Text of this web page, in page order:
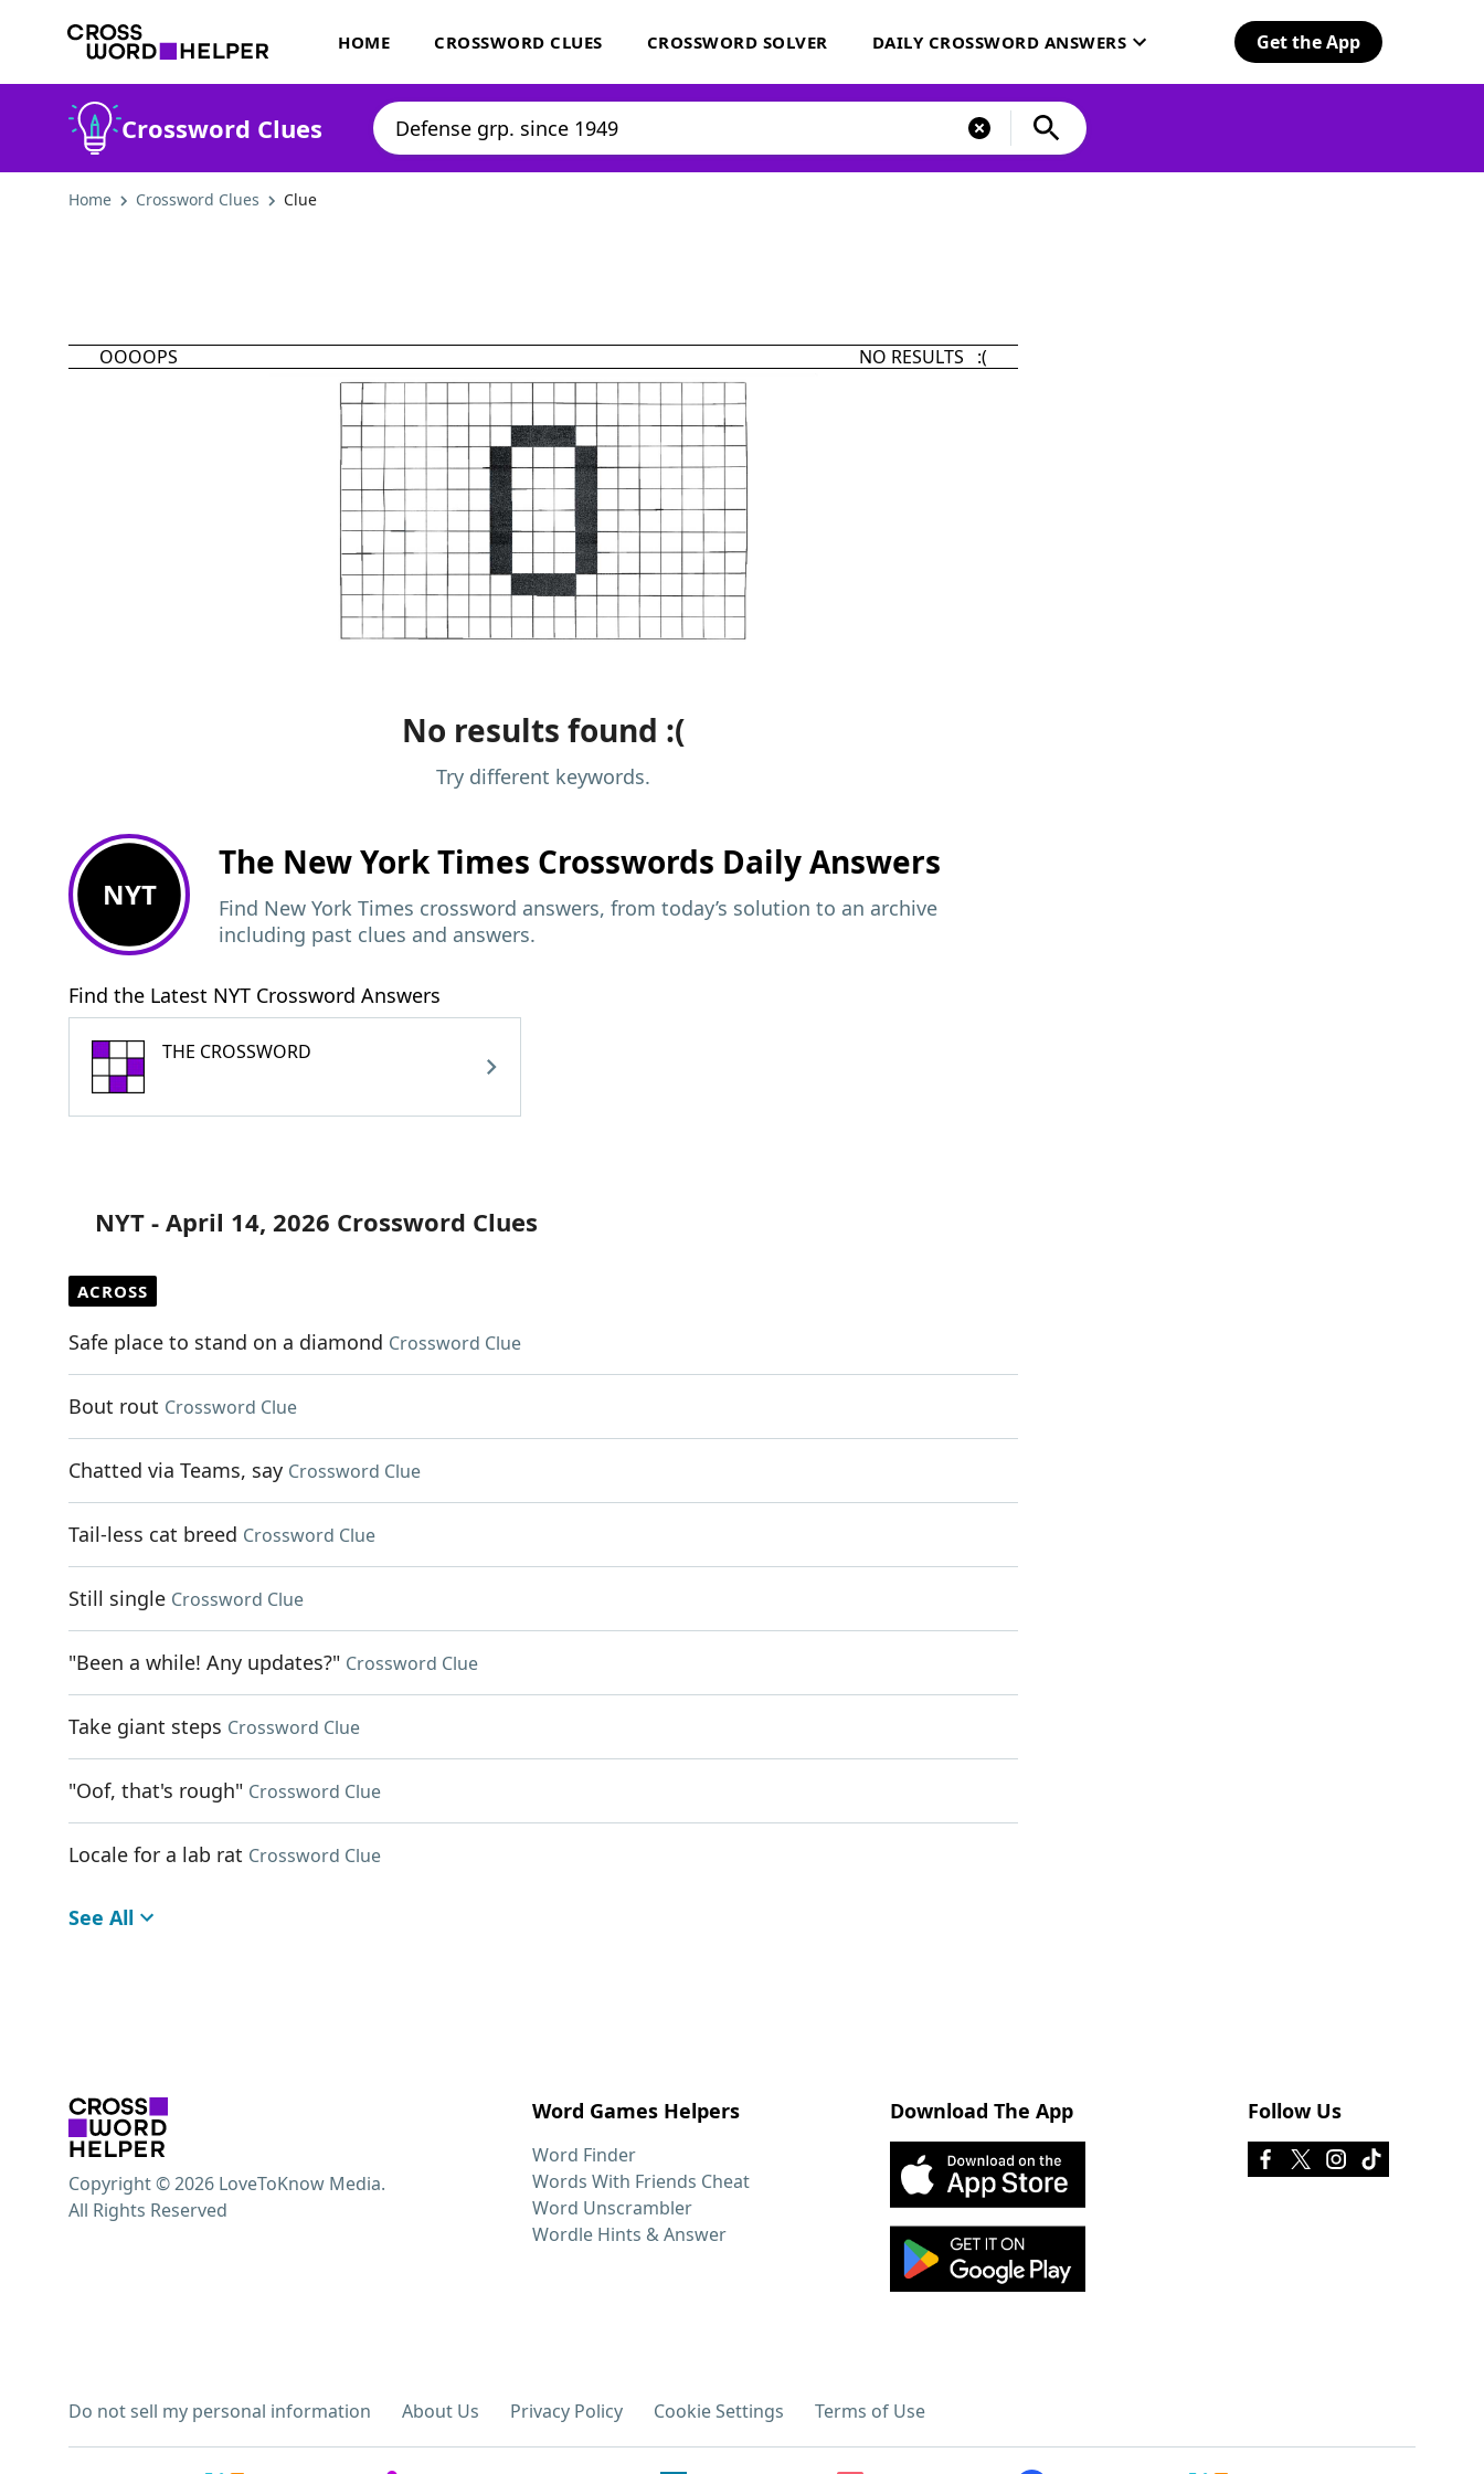
HOME CROSSWORD CLUES CROSSWORD SOLVER DAILY CROSSWORD ANSWERS Get the App
Crossword Clues
Home Crossword Clues Clue
OOOOPS NO RESULTS :(
No results found :(
Try different keywords.
NYT
The New York Times Crosswords Daily Answers
Find New York Times crossword answers, from today’s solution to an archive
including past clues and answers.
Find the Latest NYT Crossword Answers
THE CROSSWORD
NYT - April 14, 2026 Crossword Clues
ACROSS
Safe place to stand on a diamond Crossword Clue
Bout rout Crossword Clue
Chatted via Teams, say Crossword Clue
Tail-less cat breed Crossword Clue
Still single Crossword Clue
"Been a while! Any updates?" Crossword Clue
Take giant steps Crossword Clue
"Oof, that's rough" Crossword Clue
Locale for a lab rat Crossword Clue
See All
Word Games Helpers
Word Finder
Words With Friends Cheat
Word Unscrambler
Wordle Hints & Answer
Download The App Follow Us
Do not sell my personal information About Us Privacy Policy Cookie Settings Terms of Use
Copyright © 2026 LoveToKnow Media.
All Rights Reserved